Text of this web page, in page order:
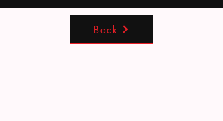
Crafted locally with care at Bean's Hot Sauce
Co, it’s an ideal complement as a dip for
chicken nuggets or a savory addition to your
Back